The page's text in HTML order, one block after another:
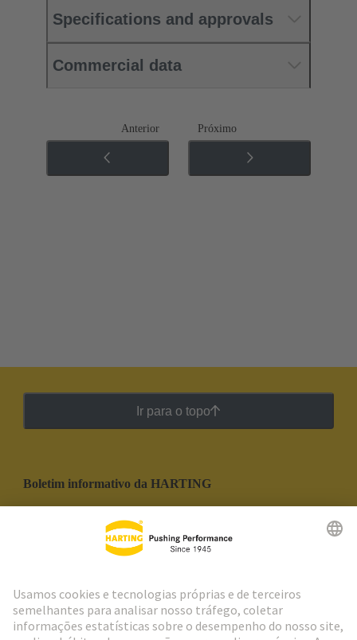
Specifications and approvals
Commercial data
Anterior Próximo
Ir para o topo
Boletim informativo da HARTING
Social Media